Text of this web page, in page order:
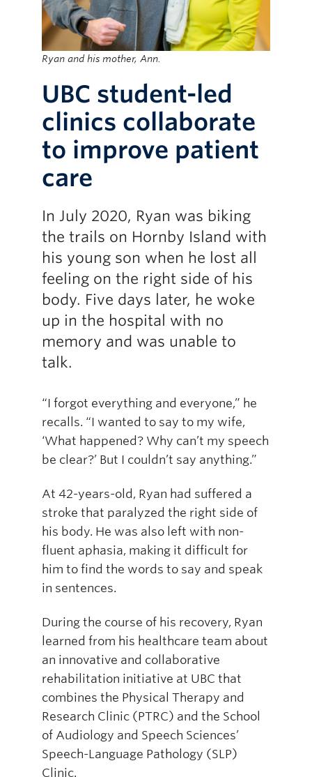
Ryan and his mother, Ann.
UBC student-led
clinics collaborate
to improve patient
care
In July 2020, Ryan was biking
the trails on Hornby Island with
his young son when he lost all
feeling on the right side of his
body. Five days later, he woke
up in the hospital with no
memory and was unable to
talk.
“I forgot everything and everyone,” he
recalls. “I wanted to say to my wife,
‘What happened? Why can’t my speech
be clear?’ But I couldn’t say anything.”
At 42-years-old, Ryan had suffered a
stroke that paralyzed the right side of
his body. He was also left with non-
fluent aphasia, making it difficult for
him to find the words to say and speak
in sentences.
During the course of his recovery, Ryan
learned from his healthcare team about
an innovative and collaborative
rehabilitation initiative at UBC that
combines the Physical Therapy and
Research Clinic (PTRC) and the School
of Audiology and Speech Sciences’
Speech-Language Pathology (SLP)
Clinic.